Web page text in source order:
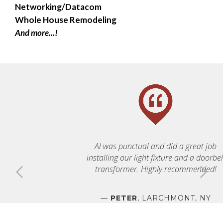
Networking/Datacom
Whole House Remodeling
And more...!
Al was punctual and did a great job
installing our light fixture and a doorbell
transformer. Highly recommended!
PETER, LARCHMONT, NY